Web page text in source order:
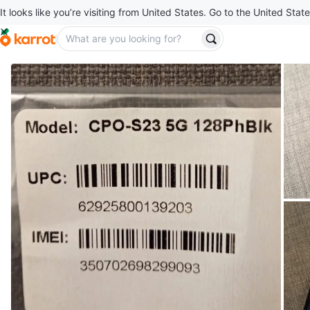
It looks like you’re visiting from United States. Go to the United